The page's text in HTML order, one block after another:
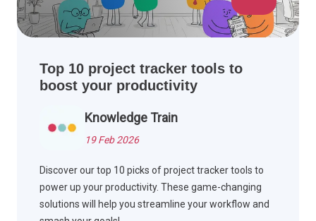
Top 10 project tracker tools to
boost your productivity
Knowledge Train
19 Feb 2026
Discover our top 10 picks of project tracker tools to
power up your productivity. These game-changing
solutions will help you streamline your workflow and